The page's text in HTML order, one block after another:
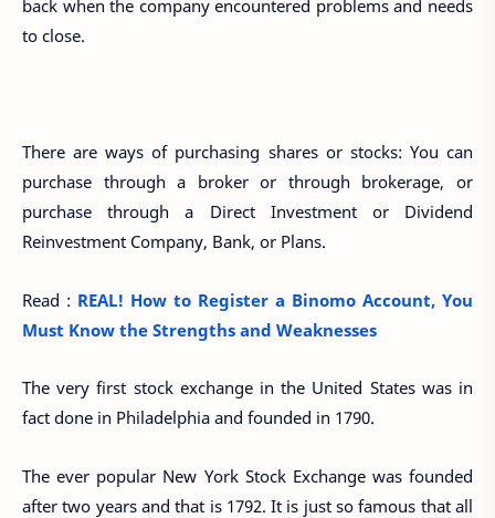
back when the company encountered problems and needs
to close.
There are ways of purchasing shares or stocks: You can
purchase through a broker or through brokerage, or
purchase through a Direct Investment or Dividend
Reinvestment Company, Bank, or Plans.
Read : REAL! How to Register a Binomo Account, You
Must Know the Strengths and Weaknesses
The very first stock exchange in the United States was in
fact done in Philadelphia and founded in 1790.
The ever popular New York Stock Exchange was founded
after two years and that is 1792. It is just so famous that all